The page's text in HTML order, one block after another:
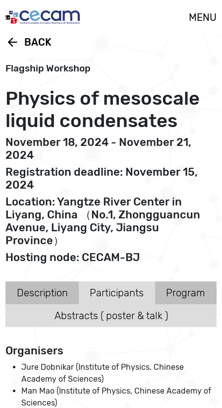
MENU
arrow_back BACK
Flagship Workshop
Physics of mesoscale
liquid condensates
November 18, 2024 - November 21,
2024
Registration deadline: November 15,
2024
Location: Yangtze River Center in
Liyang, China （No.1, Zhongguancun
Avenue, Liyang City, Jiangsu
Province）
Hosting node: CECAM-BJ
Description Participants
Program
Abstracts ( poster & talk )
Organisers
Jure Dobnikar (Institute of Physics, Chinese
Academy of Sciences)
Man Mao (Institute of Physics, Chinese Academy of
Sciences)
Cookies management panel